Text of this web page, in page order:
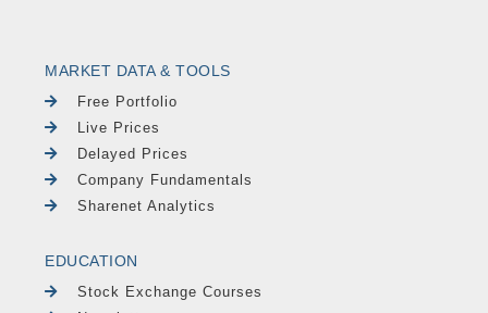
MARKET DATA & TOOLS
Free Portfolio
Live Prices
Delayed Prices
Company Fundamentals
Sharenet Analytics
EDUCATION
Stock Exchange Courses